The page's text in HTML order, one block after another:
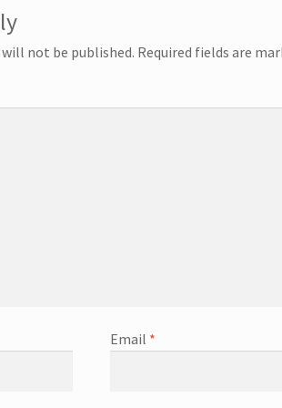
will not be published. Required fields are
Email *